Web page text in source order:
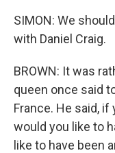
SIMON: We
with Daniel Craig.
BROWN: It was
queen once said
France. He said,
would you like to
like to have been